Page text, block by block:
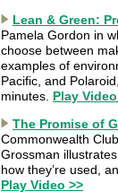
Lean & Green:
Pamela Gordon in
choose between
examples of
Pacific, and
minutes. Play
The Promise of
Commonwealth
Grossman
how they’re used,
Play Video >>